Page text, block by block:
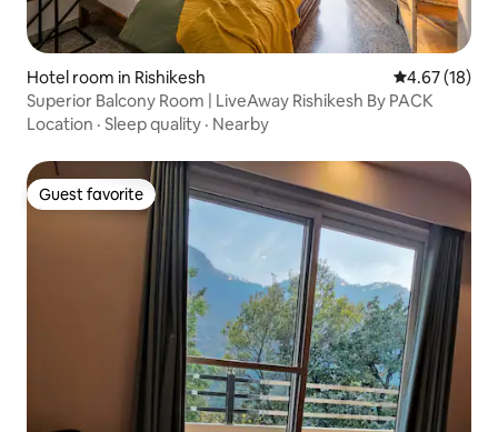
Hotel room in Rishikesh 4.67 out of 5
4.67 (18)
Superior Balcony Room | LiveAway Rishikesh By PACK
Location · Sleep quality · Nearby
Guest favorite
Guest favorite